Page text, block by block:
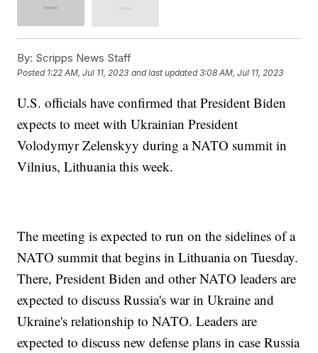
By: Scripps News Staff
Posted 1:22 AM, Jul 11, 2023 and last updated 3:08 AM, Jul 11, 2023
U.S. officials have confirmed that President Biden
expects to meet with Ukrainian President
Volodymyr Zelenskyy during a NATO summit in
Vilnius, Lithuania this week.
The meeting is expected to run on the sidelines of a
NATO summit that begins in Lithuania on Tuesday.
There, President Biden and other NATO leaders are
expected to discuss Russia's war in Ukraine and
Ukraine's relationship to NATO. Leaders are
expected to discuss new defense plans in case Russia